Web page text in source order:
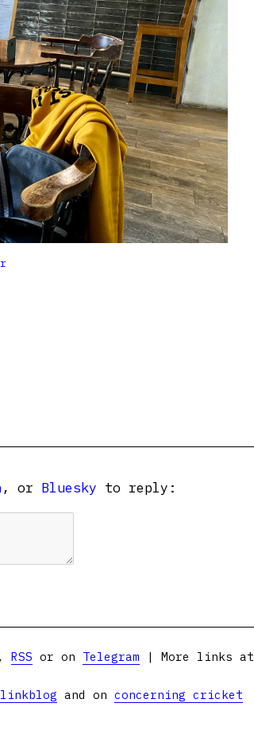
, or Bluesky to reply:
, RSS or on Telegram | More links at
and on concerning cricket